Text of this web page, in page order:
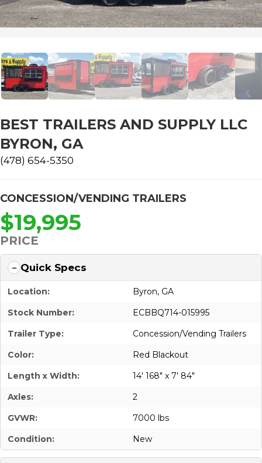
BEST TRAILERS AND SUPPLY LLC
BYRON, GA
(478) 654-5350
CONCESSION/VENDING TRAILERS
$19,995
PRICE
Quick Specs
Location:
Byron, GA
Stock Number:
ECBBQ714-015995
Trailer Type:
Concession/Vending Trailers
Color:
Red Blackout
Length x Width:
14' 168" x 7' 84"
Axles:
2
GVWR:
7000 lbs
Condition:
New